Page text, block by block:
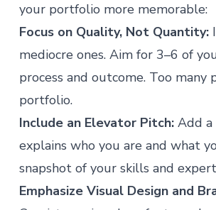
your portfolio more memorable:
Focus on Quality, Not Quantity:
mediocre ones. Aim for 3–6 of
process and outcome. Too
portfolio.
Include an Elevator Pitch: Add
explains who you are and what
snapshot of your skills and
Emphasize Visual Designand